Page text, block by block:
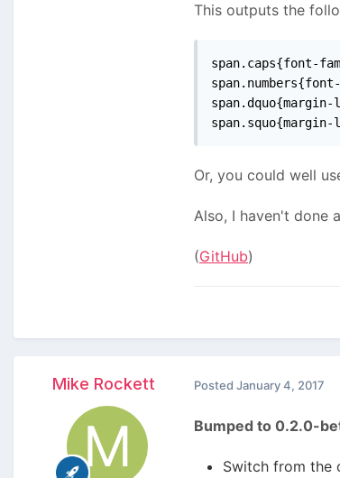
This outputs the
span.caps{font-
Or, you could well
Also, I haven't done
(GitHub)
Mike Rockett Posted January 4, 2017
Bumped to 0.2.0-
Switch from the